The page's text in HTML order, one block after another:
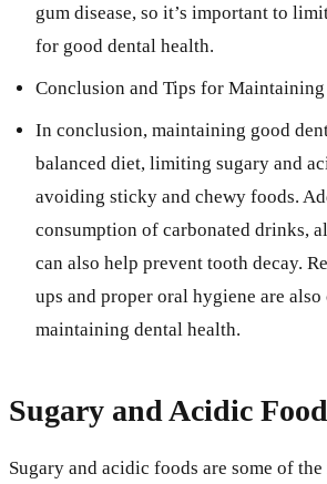
gum disease, so it’s important to
for good dental health.
Conclusion and Tips for
In conclusion, maintaining good
balanced diet, limiting sugary and
avoiding sticky and chewy foods.
consumption of carbonated drinks,
can also help prevent tooth decay.
ups and proper oral hygiene are
maintaining dental health.
Sugary and Acidic
Sugary and acidic foods are some of